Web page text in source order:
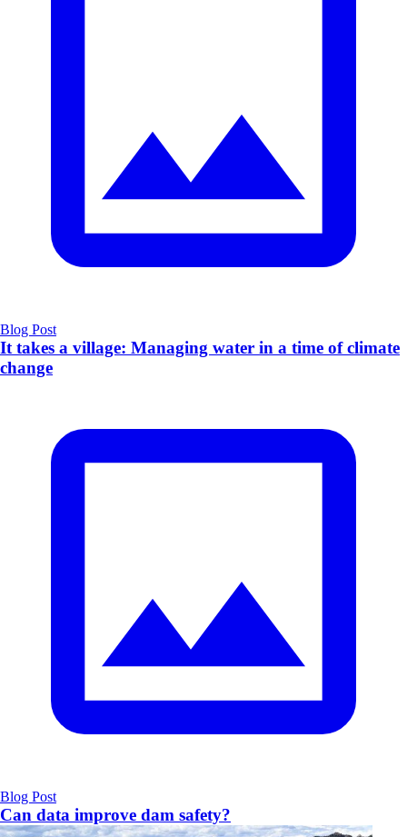
Blog Post
It takes a village: Managing water in a time of climate
change
Blog Post
Can data improve dam safety?